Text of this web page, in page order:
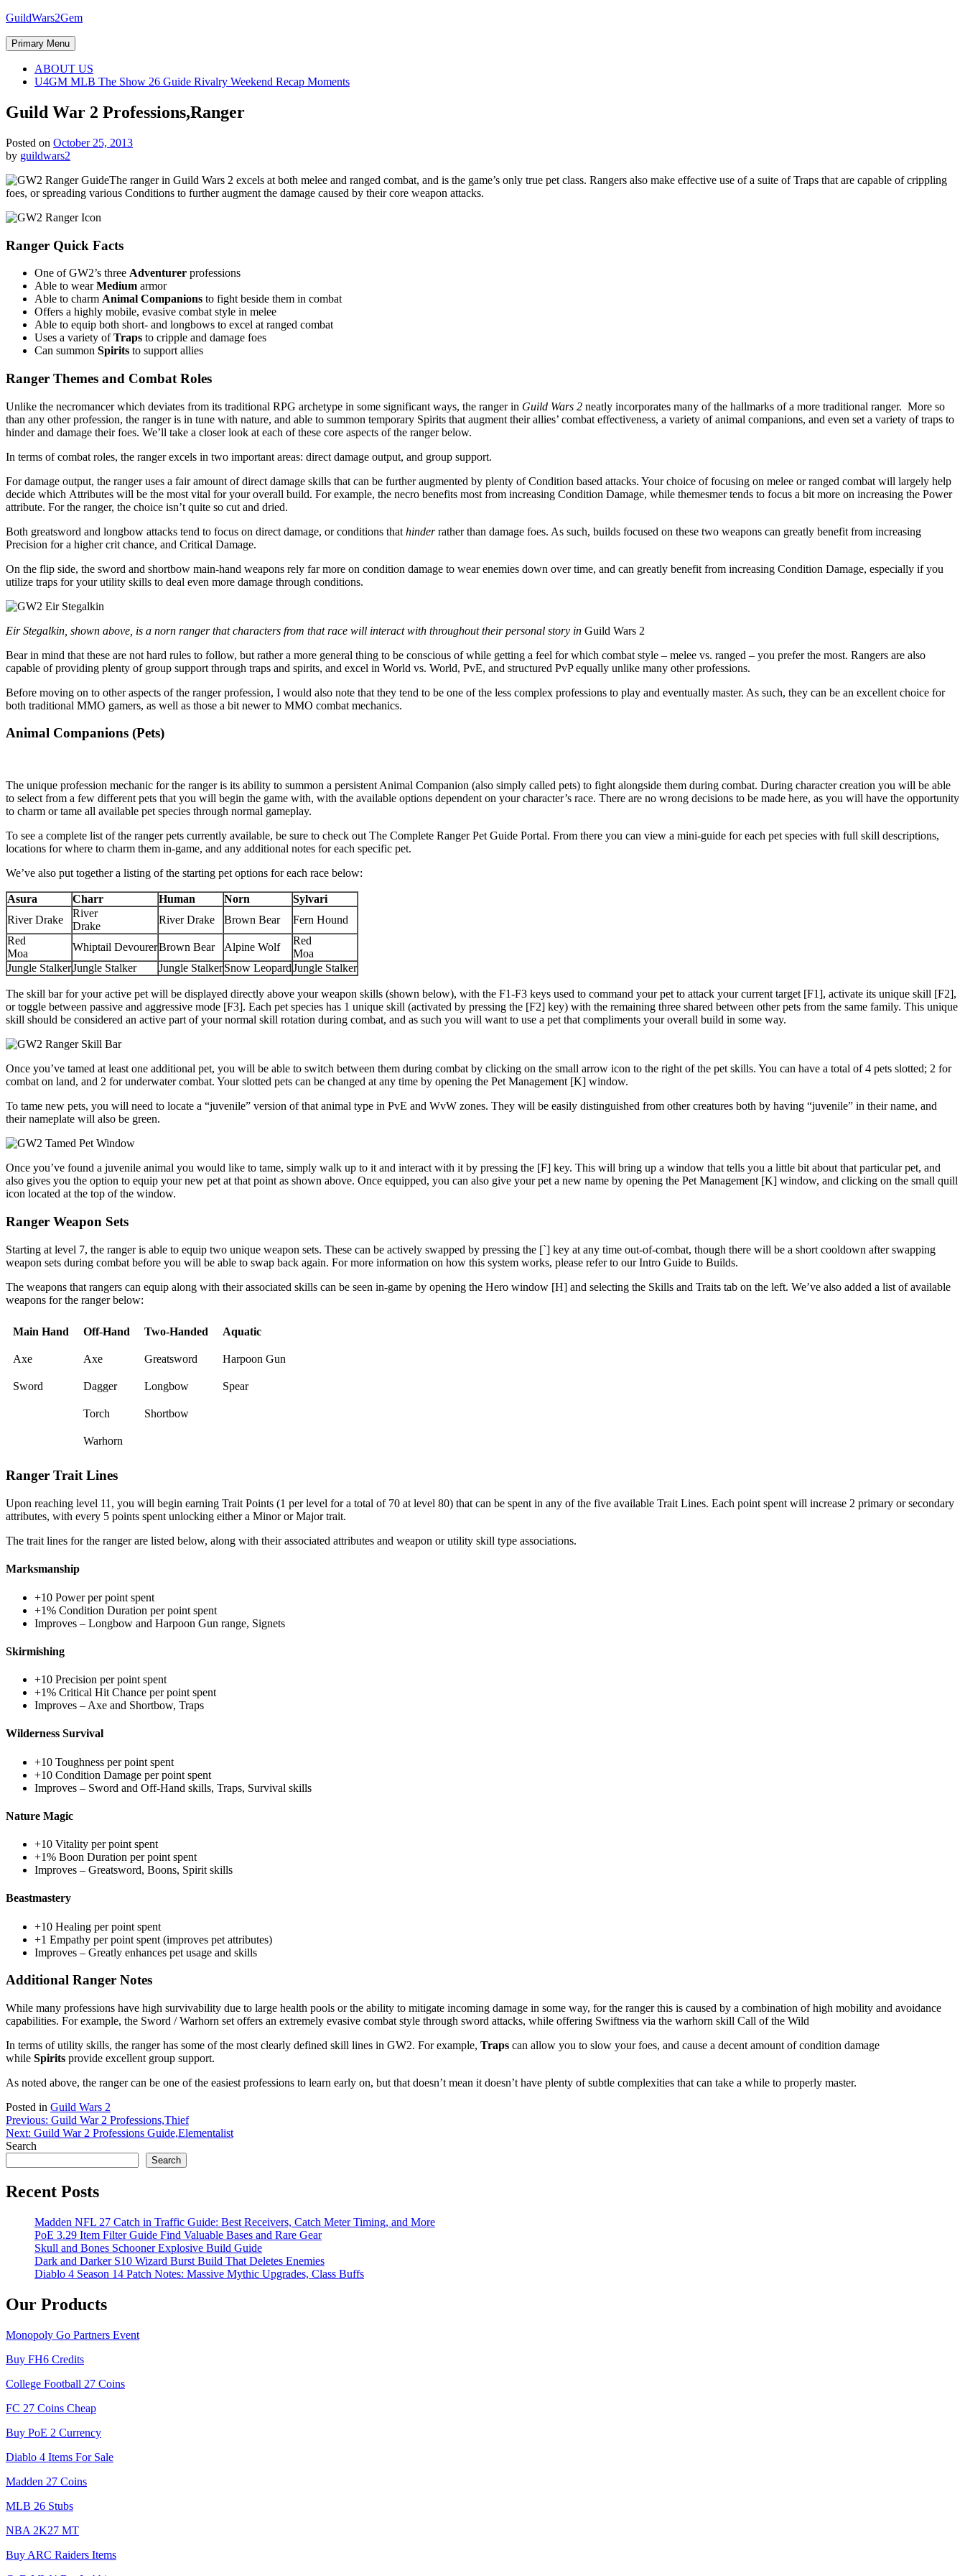
Skip
content
GuildWars2Gem
Primary Menu
ABOUT US
U4GM MLB The Show 26 Guide Rivalry Weekend Recap Moments
Guild War 2 Professions,Ranger
Posted on October 25, 2013
by guildwars2
The ranger in Guild Wars 2 excels at both melee and ranged combat, and is the game’s only true pet class. Rangers also make effective use of a suite of Traps that are capable of crippling
foes, or spreading various Conditions to further augment the damage caused by their core weapon attacks.
Ranger Quick Facts
One of GW2’s three Adventurer professions
Able to wearMedium armor
Able to charm Animal Companions to fight beside them in combat
Offers a highly mobile, evasive combat style in melee
Able to equip both short- and longbows to excel at ranged combat
Uses a variety ofTraps to cripple and damage foes
Can summon Spirits to support allies
Ranger Themes and Combat Roles
Unlike the necromancer which deviates from its traditional RPG archetype in some significant ways, the ranger in Guild Wars 2 neatly incorporates many of the hallmarks of a more traditional ranger. More so
than any other profession, the ranger is in tune with nature, and able to summon temporary Spirits that augment their allies’ combat effectiveness, a variety of animal companions, and even set a variety of traps to
hinder and damage their foes. We’ll take a closer look at each of these core aspects of the ranger below.
In terms of combat roles, the ranger excels in two important areas: direct damage output, and group support.
For damage output, the ranger uses a fair amount of direct damage skills that can be further augmented by plenty of Condition based attacks. Your choice of focusing on melee or ranged combat will largely help
decide which Attributes will be the most vital for your overall build. For example, the necro benefits most from increasing Condition Damage, while themesmer tends to focus a bit more on increasing the Power
attribute. For the ranger, the choice isn’t quite so cut and dried.
Both greatsword and longbow attacks tend to focus on direct damage, or conditions that hinderrather than damage foes. As such, builds focused on these two weapons can greatly benefit from increasing
Precision for a higher crit chance, and Critical Damage.
On the flip side, the sword and shortbow main-hand weapons rely far more on condition damage to wear enemies down over time, and can greatly benefit from increasing Condition Damage, especially if you
utilize traps for your utility skills to deal even more damage through conditions.
Eir Stegalkin, shown above, is a norn ranger that characters from that race will interact with throughout their personal story in Guild Wars 2
Bear in mind that these are not hard rules to follow, but rather a more general thing to be conscious of while getting a feel for which combat style – melee vs. ranged – you prefer the most. Rangers are also
capable of providing plenty of group support through traps and spirits, and excel in World vs. World, PvE, and structured PvP equally unlike many other professions.
Before moving on to other aspects of the ranger profession, I would also note that they tend to be one of the less complex professions to play and eventually master. As such, they can be an excellent choice for
both traditional MMO gamers, as well as those a bit newer to MMO combat mechanics.
Animal Companions (Pets)
The unique profession mechanic for the ranger is its ability to summon a persistent Animal Companion (also simply called pets) to fight alongside them during combat. During character creation you will be able
to select from a few different pets that you will begin the game with, with the available options dependent on your character’s race. There are no wrong decisions to be made here, as you will have the opportunity
to charm or tame all available pet species through normal gameplay.
To see a complete list of the ranger pets currently available, be sure to check out The Complete Ranger Pet Guide Portal. From there you can view a mini-guide for each pet species with full skill descriptions,
locations for where to charm them in-game, and any additional notes for each specific pet.
We’ve also put together a listing of the starting pet options for each race below:
Asura Charr Human Norn
Sylvari
River Drake
River
Drake
River Drake Brown Bear
Fern Hound
Red
Moa
Whiptail DevourerBrown Bear Alpine Wolf
Red
Moa
Jungle StalkerJungle Stalker Jungle StalkerSnow LeopardJungle Stalker
The skill bar for your active pet will be displayed directly above your weapon skills (shown below), with the F1-F3 keys used to command your pet to attack your current target [F1], activate its unique skill [F2],
or toggle between passive and aggressive mode [F3]. Each pet species has 1 unique skill (activated by pressing the [F2] key) with the remaining three shared between other pets from the same family. This unique
skill should be considered an active part of your normal skill rotation during combat, and as such you will want to use a pet that compliments your overall build in some way.
Once you’ve tamed at least one additional pet, you will be able to switch between them during combat by clicking on the small arrow icon to the right of the pet skills. You can have a total of 4 pets slotted; 2 for
combat on land, and 2 for underwater combat. Your slotted pets can be changed at any time by opening the Pet Management [K] window.
To tame new pets, you will need to locate a “juvenile” version of that animal type in PvE and WvW zones. They will be easily distinguished from other creatures both by having “juvenile” in their name, and
their nameplate will also be green.
Once you’ve found a juvenile animal you would like to tame, simply walk up to it and interact with it by pressing the [F] key. This will bring up a window that tells you a little bit about that particular pet, and
also gives you the option to equip your new pet at that point as shown above. Once equipped, you can also give your pet a new name by opening the Pet Management [K] window, and clicking on the small quill
icon located at the top of the window.
Ranger Weapon Sets
Starting at level 7, the ranger is able to equip two unique weapon sets. These can be actively swapped by pressing the [`] key at any time out-of-combat, though there will be a short cooldown after swapping
weapon sets during combat before you will be able to swap back again. For more information on how this system works, please refer to our Intro Guide to Builds.
The weapons that rangers can equip along with their associated skills can be seen in-game by opening the Hero window [H] and selecting the Skills and Traits tab on the left. We’ve also added a list of available
weapons for the ranger below:
Main Hand Off-Hand Two-Handed Aquatic
Axe Axe Greatsword Harpoon Gun
Sword Dagger Longbow Spear
Torch Shortbow
Warhorn
Ranger Trait Lines
Upon reaching level 11, you will begin earning Trait Points (1 per level for a total of 70 at level 80) that can be spent in any of the five available Trait Lines. Each point spent will increase 2 primary or secondary
attributes, with every 5 points spent unlocking either a Minor or Major trait.
The trait lines for the ranger are listed below, along with their associated attributes and weapon or utility skill type associations.
Marksmanship
+10 Power per point spent
+1% Condition Duration per point spent
Improves – Longbow and Harpoon Gun range, Signets
Skirmishing
+10 Precision per point spent
+1% Critical Hit Chance per point spent
Improves – Axe and Shortbow, Traps
Wilderness Survival
+10 Toughness per point spent
+10 Condition Damage per point spent
Improves – Sword and Off-Hand skills, Traps, Survival skills
Nature Magic
+10 Vitality per point spent
+1% Boon Duration per point spent
Improves – Greatsword, Boons, Spirit skills
Beastmastery
+10 Healing per point spent
+1 Empathy per point spent (improves pet attributes)
Improves – Greatly enhances pet usage and skills
Additional Ranger Notes
While many professions have high survivability due to large health pools or the ability to mitigate incoming damage in some way, for the ranger this is caused by a combination of high mobility and avoidance
capabilities. For example, the Sword / Warhorn set offers an extremely evasive combat style through sword attacks, while offering Swiftness via the warhorn skill Call of the Wild
In terms of utility skills, the ranger has some of the most clearly defined skill lines in GW2. For example, Traps can allow you to slow your foes, and cause a decent amount of condition damage
while Spirits provide excellent group support.
As noted above, the ranger can be one of the easiest professions to learn early on, but that doesn’t mean it doesn’t have plenty of subtle complexities that can take a while to properly master.
Posted in Guild Wars 2
Post
navigation
Previous: Guild War 2 Professions,Thief
Next: Guild War 2 Professions Guide,Elementalist
Search
Search
Recent Posts
Madden NFL 27 Catch in Traffic Guide: Best Receivers, Catch Meter Timing, and More
PoE 3.29 Item Filter Guide Find Valuable Bases and Rare Gear
Skull and Bones Schooner Explosive Build Guide
Dark and Darker S10 Wizard Burst Build That Deletes Enemies
Diablo 4 Season 14 Patch Notes: Massive Mythic Upgrades, Class Buffs
Our Products
Monopoly Go Partners Event
Buy FH6 Credits
College Football 27 Coins
FC 27 Coins Cheap
Buy PoE 2 Currency
Diablo 4 Items For Sale
Madden 27 Coins
MLB 26 Stubs
NBA 2K27 MT
Buy ARC Raiders Items